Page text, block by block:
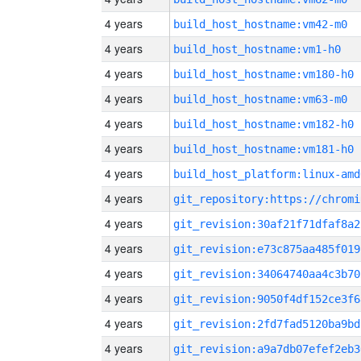
4 years build_host_hostname:vm42-m0
4 years build_host_hostname:vm1-h0
4 years build_host_hostname:vm180-h0
4 years build_host_hostname:vm63-m0
4 years build_host_hostname:vm182-h0
4 years build_host_hostname:vm181-h0
4 years build_host_platform:linux-
4 years
4 years
4 years
4 years
4 years
4 years
4 years